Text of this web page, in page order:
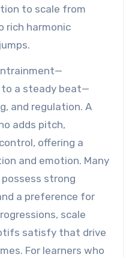
to scale from
rich harmonic
to a steady beat—
and regulation. A
adds pitch,
offering a
and emotion. Many
strong
a preference for
scale
satisfy that drive
For learners who